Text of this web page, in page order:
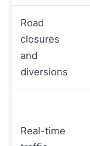
Road
closures
and
diversions
Real-time